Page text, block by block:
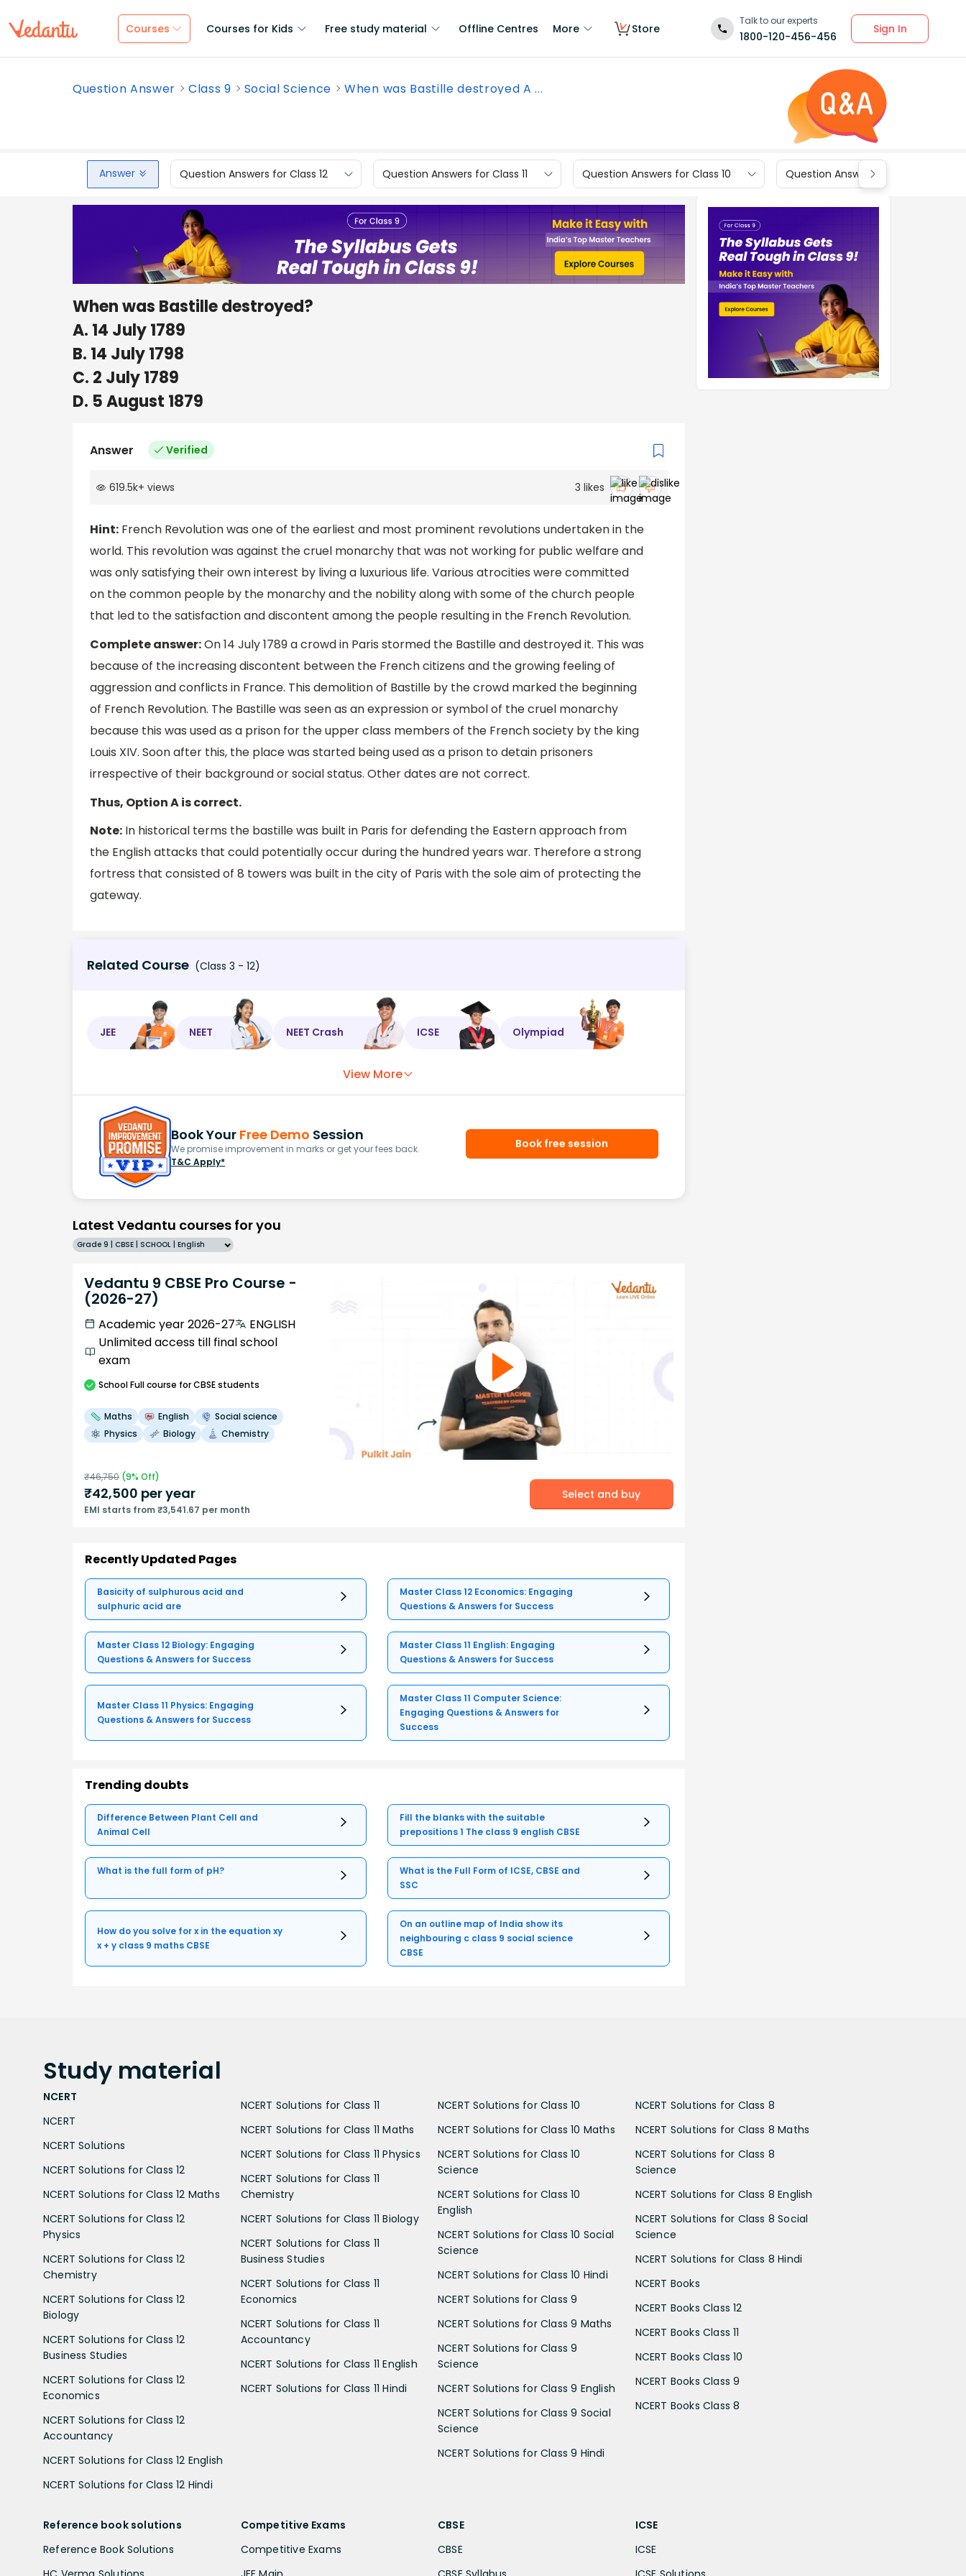
Courses Courses for Kids Free study material Offline Centres More Store
Talk to our experts
1800-120-456-456
Sign In
Question Answer Class 9 Social Science When was Bastille destroyed A ...
Answer Question Answers for Class 12 Question Answers for Class 11 Question Answers for Class 10 Question Answers for Class 9
When was Bastille destroyed?
A. 14 July 1789
B. 14 July 1798
C. 2 July 1789
D. 5 August 1879
Answer Verified
619.5k+ views 3 likes
Hint: French Revolution was one of the earliest and most prominent revolutions undertaken in the
world. This revolution was against the cruel monarchy that was not working for public welfare and
was only satisfying their own interest by living a luxurious life. Various atrocities were committed
on the common people by the monarchy and the nobility along with some of the church people
that led to the satisfaction and discontent among the people resulting in the French Revolution.
Complete answer:On 14 July 1789 a crowd in Paris stormed the Bastille and destroyed it. This was
because of the increasing discontent between the French citizens and the growing feeling of
aggression and conflicts in France. This demolition of Bastille by the crowd marked the beginning
of French Revolution. The Bastille was seen as an expression or symbol of the cruel monarchy
because this was used as a prison for the upper class members of the French society by the king
Louis XIV. Soon after this, the place was started being used as a prison to detain prisoners
irrespective of their background or social status. Other dates are not correct.
Thus, Option A is correct.
Note: In historical terms the bastille was built in Paris for defending the Eastern approach from
the English attacks that could potentially occur during the hundred years war. Therefore a strong
fortress that consisted of 8 towers was built in the city of Paris with the sole aim of protecting the
gateway.
Related Course (Class 3 - 12)
JEE NEET NEET Crash ICSE Olympiad
View More
Book Your Free Demo Session
We promise improvement in marks or get your fees back.
T&C Apply*
Book free session
Latest Vedantu courses for you
Grade 9 | CBSE | SCHOOL | English
Vedantu 9 CBSE Pro Course -
(2026-27)
Academic year 2026-27
ENGLISH
Unlimited access till final school
exam
SchoolFull course for CBSE students
Maths English
Social science
Physics
Biology Chemistry
₹46,750 (9% Off)
₹42,500 per year
EMI starts from ₹3,541.67 per month
Select and buy
Recently Updated Pages
Basicity of sulphurous acid and
sulphuric acid are
Master Class 12 Economics: Engaging
Questions & Answers for Success
Master Class 12 Biology: Engaging
Questions & Answers for Success
Master Class 11 English: Engaging
Questions & Answers for Success
Master Class 11 Physics: Engaging
Questions & Answers for Success
Master Class 11 Computer Science:
Engaging Questions & Answers for
Success
Trending doubts
Difference Between Plant Cell and
Animal Cell
Fill the blanks with the suitable
prepositions 1 The class 9 english CBSE
What is the full form of pH?
What is the Full Form of ICSE, CBSE and
SSC
How do you solve for x in the equation xy
x + y class 9 maths CBSE
On an outline map of India show its
neighbouring c class 9 social science
CBSE
Study material
NCERT
NCERT
NCERT Solutions
NCERT Solutions for Class 12
NCERT Solutions for Class 12 Maths
NCERT Solutions for Class 12
Physics
NCERT Solutions for Class 12
Chemistry
NCERT Solutions for Class 12
Biology
NCERT Solutions for Class 12
Business Studies
NCERT Solutions for Class 12
Economics
NCERT Solutions for Class 12
Accountancy
NCERT Solutions for Class 12 English
NCERT Solutions for Class 12 Hindi
NCERT Solutions for Class 11
NCERT Solutions for Class 11 Maths
NCERT Solutions for Class 11 Physics
NCERT Solutions for Class 11
Chemistry
NCERT Solutions for Class 11 Biology
NCERT Solutions for Class 11
Business Studies
NCERT Solutions for Class 11
Economics
NCERT Solutions for Class 11
Accountancy
NCERT Solutions for Class 11 English
NCERT Solutions for Class 11 Hindi
NCERT Solutions for Class 10
NCERT Solutions for Class 10 Maths
NCERT Solutions for Class 10
Science
NCERT Solutions for Class 10
English
NCERT Solutions for Class 10 Social
Science
NCERT Solutions for Class 10 Hindi
NCERT Solutions for Class 9
NCERT Solutions for Class 9 Maths
NCERT Solutions for Class 9
Science
NCERT Solutions for Class 9 English
NCERT Solutions for Class 9 Social
Science
NCERT Solutions for Class 9 Hindi
NCERT Solutions for Class 8
NCERT Solutions for Class 8 Maths
NCERT Solutions for Class 8
Science
NCERT Solutions for Class 8 English
NCERT Solutions for Class 8 Social
Science
NCERT Solutions for Class 8 Hindi
NCERT Books
NCERT Books Class 12
NCERT Books Class 11
NCERT Books Class 10
NCERT Books Class 9
NCERT Books Class 8
Reference book solutions
Reference Book Solutions
Competitive Exams
Competitive Exams
CBSE
CBSE
ICSE
ICSE